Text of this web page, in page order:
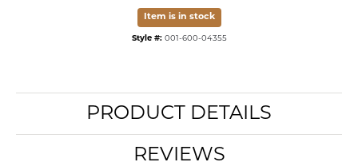
Item is in stock
Style #: 001-600-04355
PRODUCT DETAILS
REVIEWS